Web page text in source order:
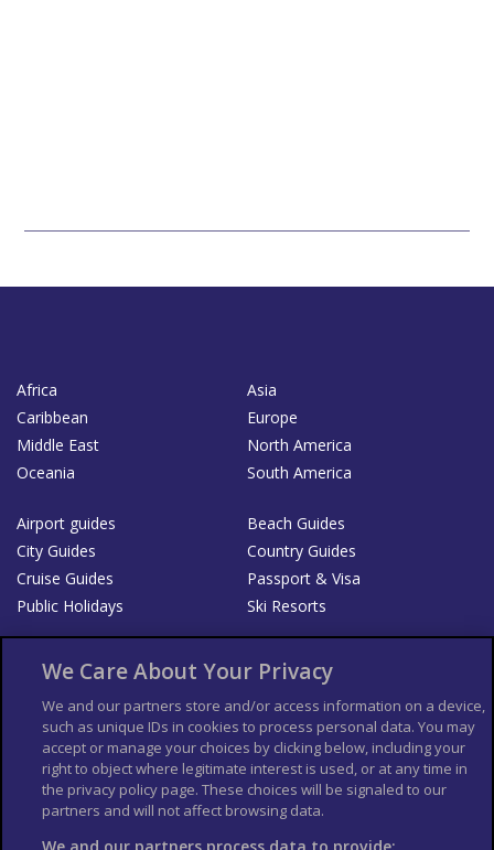
Africa
Asia
Caribbean
Europe
Middle East
North America
Oceania
South America
Airport guides
Beach Guides
City Guides
Country Guides
Cruise Guides
Passport & Visa
Public Holidays
Ski Resorts
List your Business
Der Reiseführer
Guía Mundial de Viajes
Columbus Travel Pro
Advertiser T's and C's
Contributors T's & C's
Conditions for use
Conditions for Sales of Goods
Privacy Policy
Cookie Policy
We Care About Your Privacy
We and our partners store and/or access information on a device,
such as unique IDs in cookies to process personal data. You may
accept or manage your choices by clicking below, including your
right to object where legitimate interest is used, or at any time in
the privacy policy page. These choices will be signaled to our
partners and will not affect browsing data.